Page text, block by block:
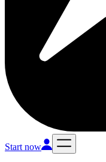
Start now